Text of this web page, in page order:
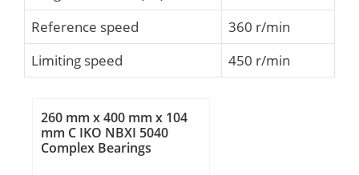
Reference speed
360 r/min
Limiting speed
450 r/min
260 mm x 400 mm x 104
mm C IKO NBXI 5040
Complex Bearings